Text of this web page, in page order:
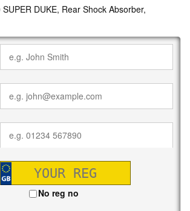
DUKE, Rear Shock Absorber,
No reg no